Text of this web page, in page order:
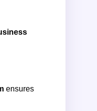
ensures